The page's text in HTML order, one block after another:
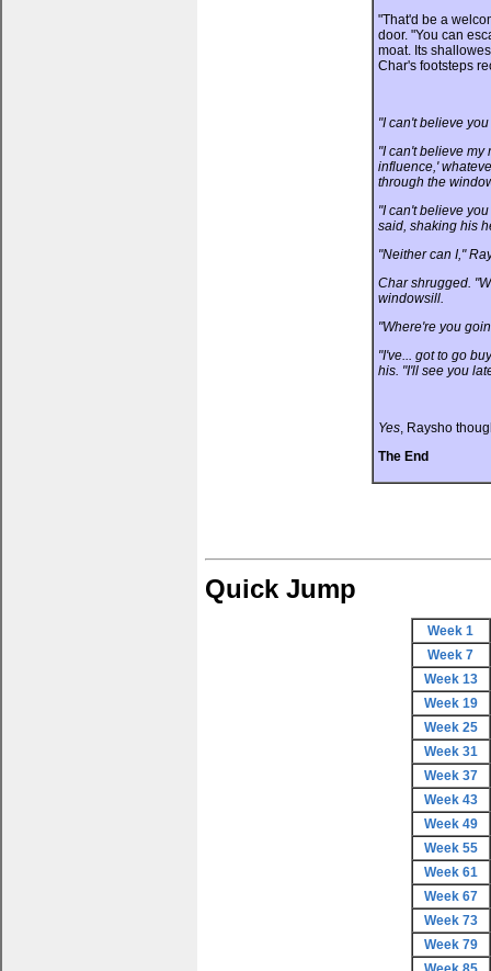
"That'd be a
door. "You can
moat. Its
Char's footsteps
"I can't believe
"I can't believe my
influence,'
through the
"I can't believe
said, shaking his
"Neither can I,"
Char shrugged.
windowsill.
"Where're you
"I've... got to go
his. "I'll see you
Yes, Raysho
The End
Quick Jump
Week 1
Week 7
Week 13
Week 19
Week 25
Week 31
Week 37
Week 43
Week 49
Week 55
Week 61
Week 67
Week 73
Week 79